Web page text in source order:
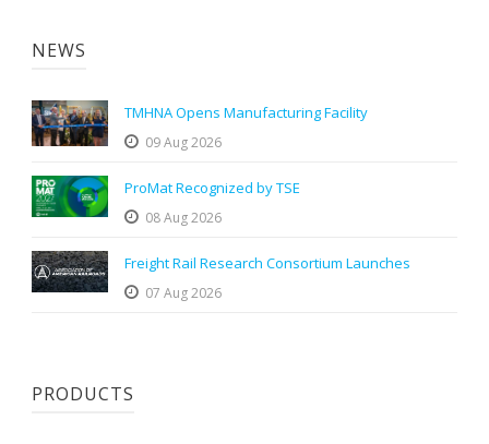
NEWS
TMHNA Opens Manufacturing Facility
09 Aug 2026
ProMat Recognized by TSE
08 Aug 2026
Freight Rail Research Consortium Launches
07 Aug 2026
PRODUCTS